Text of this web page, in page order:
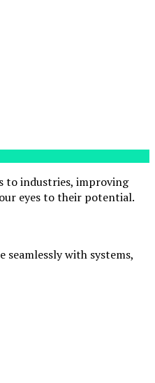
to industries, improving
eyes to their potential.
with systems,